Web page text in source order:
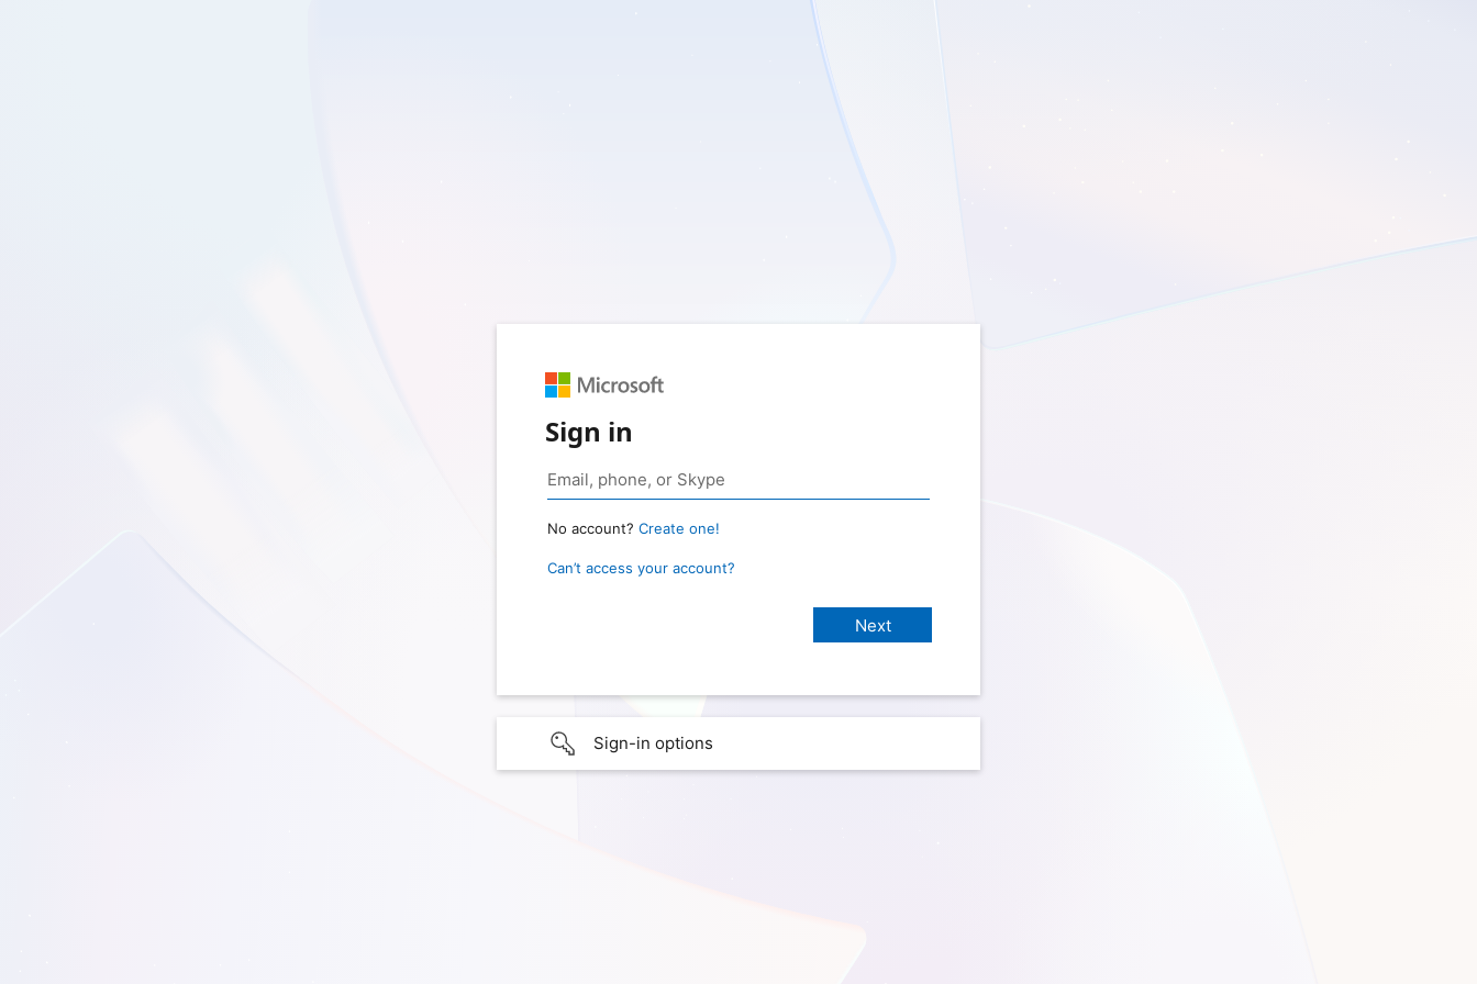
Sign in
No account? Create one!
Can’t access your account?
Sign-in options